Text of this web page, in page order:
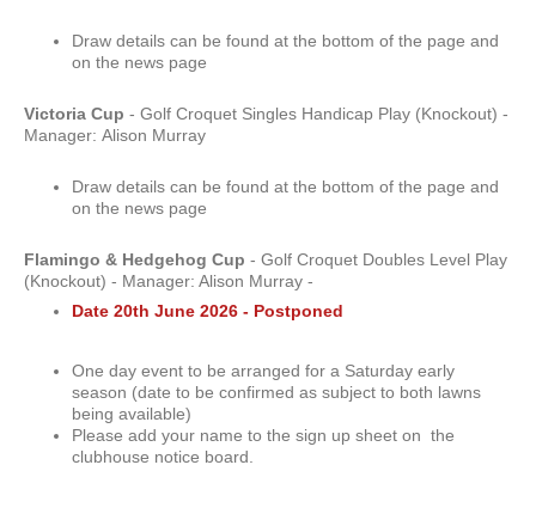
Draw details can be found at the bottom of the page and
on the news page
Victoria Cup - Golf Croquet Singles Handicap Play (Knockout) -
Manager: Alison Murray
Draw details can be found at the bottom of the page and
on the news page
Flamingo & Hedgehog Cup - Golf Croquet Doubles Level Play
(Knockout) - Manager: Alison Murray -
Date 20th June 2026 - Postponed
One day event to be arranged for a Saturday early
season (date to be confirmed as subject to both lawns
being available)
Please add your name to the sign up sheet on the
clubhouse notice board.